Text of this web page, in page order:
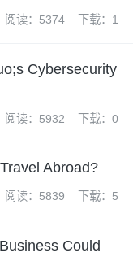
阅读：5374 下载：1
Cybersecurity
阅读：5932 下载：0
Abroad?
阅读：5839 下载：5
Could